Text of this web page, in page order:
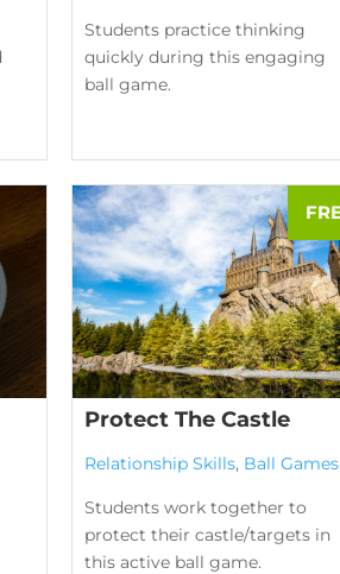
Students practice thinking
quickly during this engaging
ball game.
Protect The Castle
Relationship Skills, Ball Games
Students work together to
protect their castle/targets in
this active ball game.